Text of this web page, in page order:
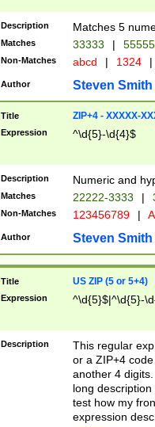
Description Matches 5
Matches 33333 |
Non-Matches abcd | 1324 |
Author Steven Smith
Title ZIP+4 - XXXXX-
Expression ^\d{5}-\d{4}$
Description Numeric and
Matches 22222-3333 |
Non-Matches 123456789 |
Author Steven Smith
Title US ZIP (5 or 5+4)
Expression ^\d{5}$|^\d{5}-
Description
This regular
or a ZIP+4
another 4
long
test how my
expression